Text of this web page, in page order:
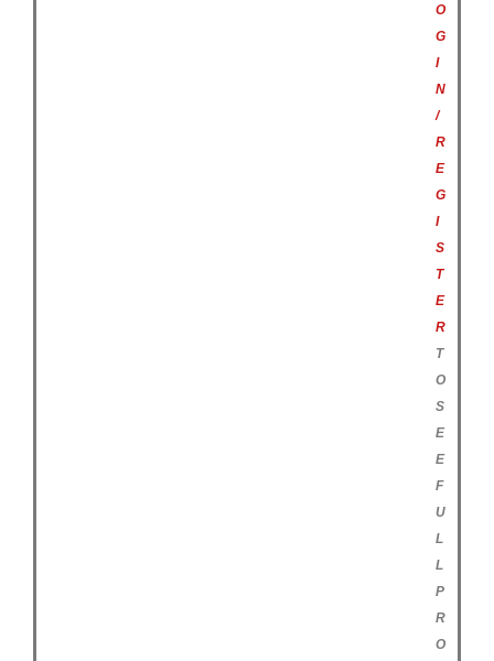
O
G
I
N
/
R
E
G
I
S
T
E
R
T
O
S
E
E
F
U
L
L
P
R
O